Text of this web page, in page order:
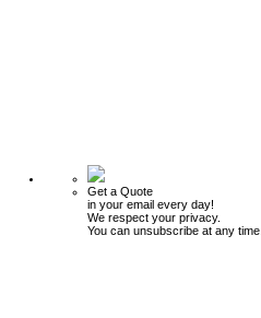
Get a Quote
in your email every day!
We respect your privacy.
You can unsubscribe at any time.